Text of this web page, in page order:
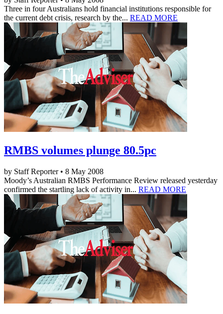
Three in four Australians hold financial institutions responsible for
the current debt crisis, research by the... READ MORE
RMBS volumes plunge 80.5pc
by Staff Reporter • 8 May 2008
Moody’s Australian RMBS Performance Review released yesterday
confirmed the startling lack of activity in... READ MORE